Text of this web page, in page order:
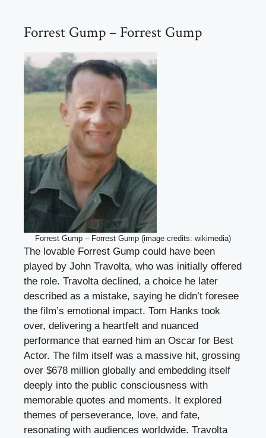
Forrest Gump – Forrest Gump
Forrest Gump – Forrest Gump (image credits: wikimedia)
The lovable Forrest Gump could have been
played by John Travolta, who was initially offered
the role. Travolta declined, a choice he later
described as a mistake, saying he didn’t foresee
the film’s emotional impact. Tom Hanks took
over, delivering a heartfelt and nuanced
performance that earned him an Oscar for Best
Actor. The film itself was a massive hit, grossing
over $678 million globally and embedding itself
deeply into the public consciousness with
memorable quotes and moments. It explored
themes of perseverance, love, and fate,
resonating with audiences worldwide. Travolta